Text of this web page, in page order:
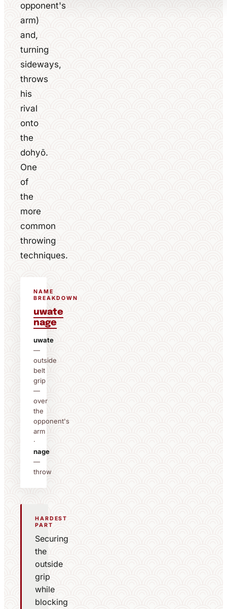
opponent's
arm)
and,
turning
sideways,
throws
his
rival
onto
the
dohyō.
One
of
the
more
common
throwing
techniques.
NAME
BREAKDOWN
uwate
nage
uwate
—
outside
belt
grip
—
over
the
opponent's
arm
·
nage
—
throw
HARDEST
PART
Securing
the
outside
grip
while
blocking